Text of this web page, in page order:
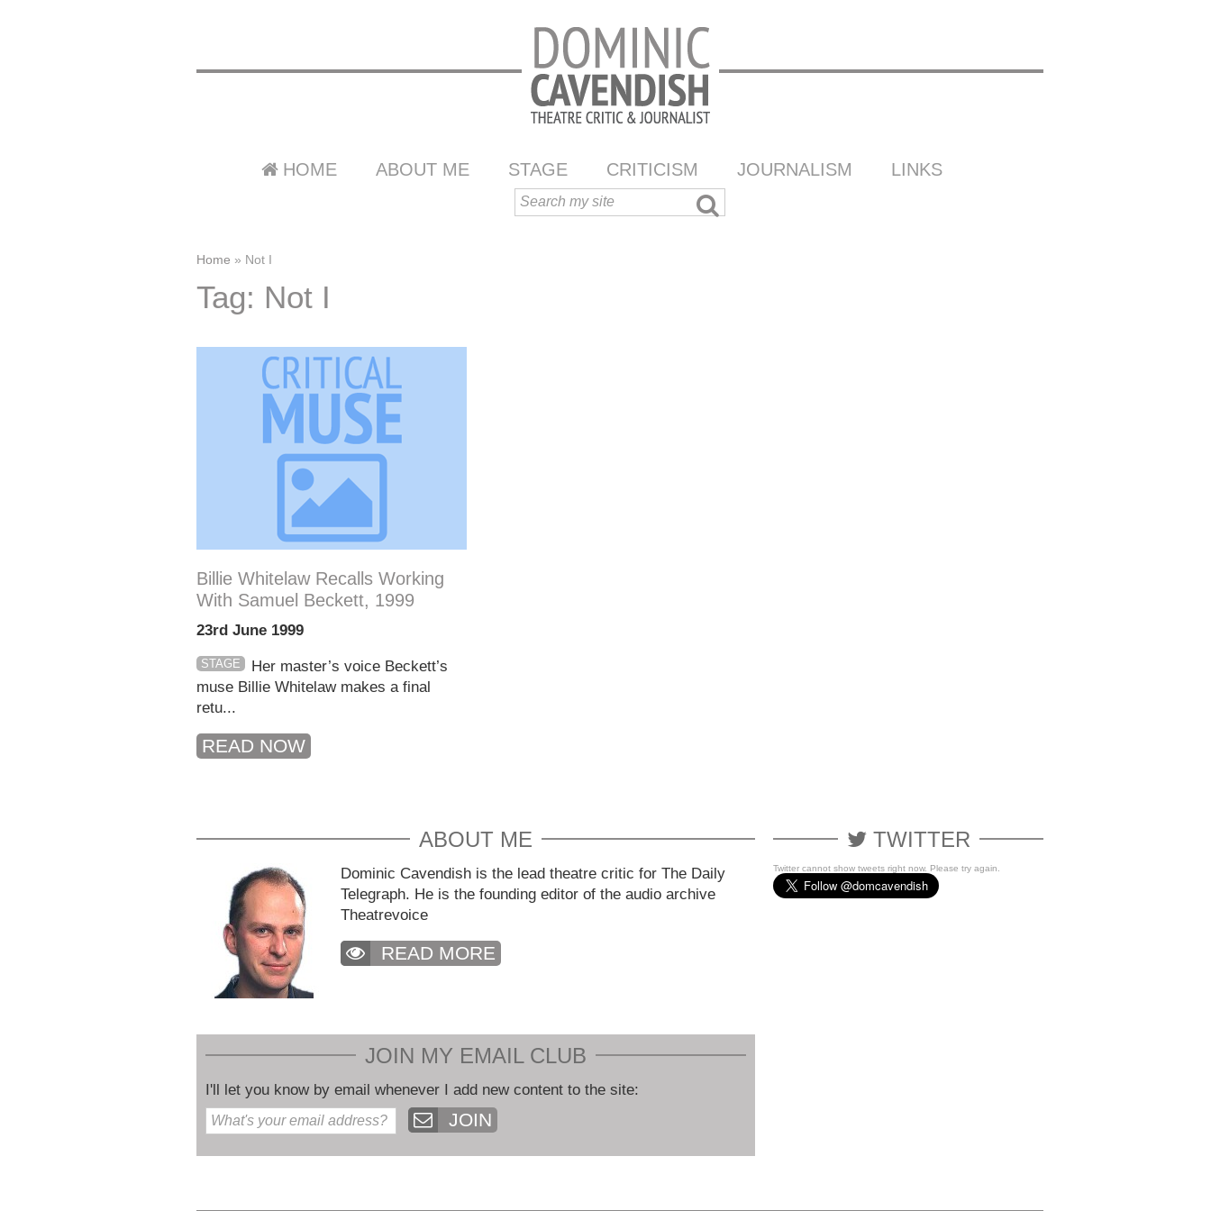
HOME ABOUT ME STAGE CRITICISM JOURNALISM LINKS
Home » Not I
Tag: Not I
Billie Whitelaw Recalls Working
With Samuel Beckett, 1999
23rd June 1999
STAGE
Her master’s voice Beckett’s
muse Billie Whitelaw makes a final
retu...
READ NOW
ABOUT ME
Dominic Cavendish is the lead theatre critic for The Daily
Telegraph. He is the founding editor of the audio archive
Theatrevoice
READ MORE
JOIN MY EMAIL CLUB
I'll let you know by email whenever I add new content to the site:
JOIN
TWITTER
Twitter cannot show tweets right now. Please try again.